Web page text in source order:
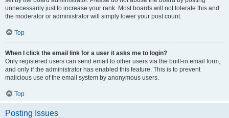
unnecessarily just to increase your rank. Most boards will not tolerate this and
the moderator or administrator will simply lower your post count.
Top
When I click the email link for a user it asks me to login?
Only registered users can send email to other users via the built-in email form,
and only if the administrator has enabled this feature. This is to prevent
malicious use of the email system by anonymous users.
Top
Posting Issues